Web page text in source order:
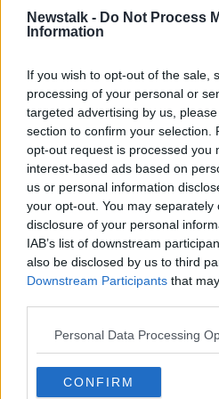
Newstalk - Do Not Process
Information
If you wish to opt-out of the sale,
processing of your personal or
targeted advertising by us,
section to confirm your selection.
opt-out request is processed you
interest-based ads based on
us or personal information
your opt-out. You may
disclosure of your personal
IAB’s list of downstream
also be disclosed by us to third
Downstream Participants that
Personal Data Processing
CONFIRM
According tothe report on
total of 7,891 responses from
‘Ethical
Mr Whelan said gender and
were not part of the review
“I want to know what the
[ethical pornography],” he
“Our schools are places of
people. What is frightening
without consultation, is
these battlegrounds on these
'This is the reality'
Ms Brennan said that
to discuss these issues with